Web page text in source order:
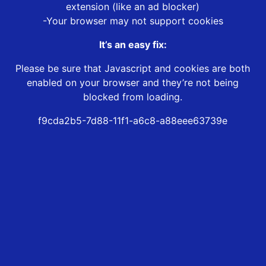
extension (like an ad blocker)
-Your browser may not support cookies
It’s an easy fix:
Please be sure that Javascript and cookies are both
enabled on your browser and they’re not being
blocked from loading.
f9cda2b5-7d88-11f1-a6c8-a88eee63739e